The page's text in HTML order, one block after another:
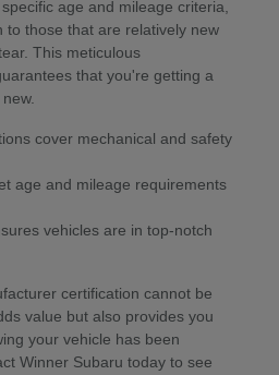
age and mileage criteria,
to those that are relatively new
This meticulous
that you're getting a
cover mechanical and safety
age and mileage requirements
vehicles are in top-notch
certification cannot be
value but also provides you
your vehicle has been
Winner Subaru today to see